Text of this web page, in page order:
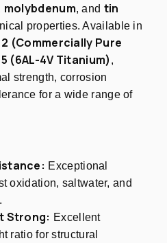
molybdenum, and tin
properties. Available in
(Commercially Pure
(6AL-4V Titanium) ,
strength, corrosion
for a wide range of
Exceptional
oxidation, saltwater, and
Strong: Excellent
ratio for structural